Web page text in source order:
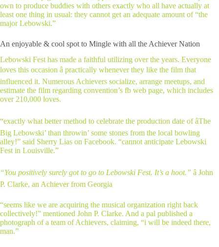
own to produce buddies with others exactly who all have actually at
least one thing in usual: they cannot get an adequate amount of “the
major Lebowski.”
An enjoyable & cool spot to Mingle with all the Achiever Nation
Lebowski Fest has made a faithful utilizing over the years. Everyone
loves this occasion â practically whenever they like the film that
influenced it. Numerous Achievers socialize, arrange meetups, and
estimate the film regarding convention’s fb web page, which includes
over 210,000 loves.
“exactly what better method to celebrate the production date of âThe
Big Lebowski’ than throwin’ some stones from the local bowling
alley!” said Sherry Lias on Facebook. “cannot anticipate Lebowski
Fest in Louisville.”
“You positively surely got to go to Lebowski Fest. It’s a hoot.” â John
P. Clarke, an Achiever from Georgia
“seems like we are acquiring the musical organization right back
collectively!” mentioned John P. Clarke. And a pal published a
photograph of a team of Achievers, claiming, “i will be indeed there,
man.”